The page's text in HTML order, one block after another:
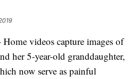
videos capture images of
her 5-year-old granddaughter,
now serve as painful